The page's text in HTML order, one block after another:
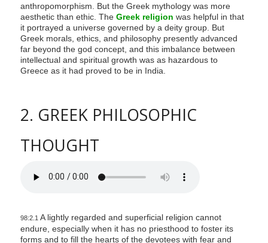
anthropomorphism. But the Greek mythology was more
aesthetic than ethic. The Greek religion was helpful in that
it portrayed a universe governed by a deity group. But
Greek morals, ethics, and philosophy presently advanced
far beyond the god concept, and this imbalance between
intellectual and spiritual growth was as hazardous to
Greece as it had proved to be in India.
2. GREEK PHILOSOPHIC
THOUGHT
98:2.1 A lightly regarded and superficial religion cannot
endure, especially when it has no priesthood to foster its
forms and to fill the hearts of the devotees with fear and